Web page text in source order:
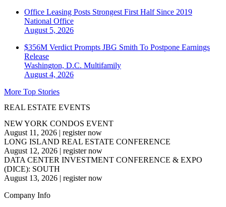
Office Leasing Posts Strongest First Half Since 2019
National Office
August 5, 2026
$356M Verdict Prompts JBG Smith To Postpone Earnings
Release
Washington, D.C. Multifamily
August 4, 2026
More Top Stories
REAL ESTATE EVENTS
NEW YORK CONDOS EVENT
August 11, 2026 | register now
LONG ISLAND REAL ESTATE CONFERENCE
August 12, 2026 | register now
DATA CENTER INVESTMENT CONFERENCE & EXPO
(DICE): SOUTH
August 13, 2026 | register now
Company Info